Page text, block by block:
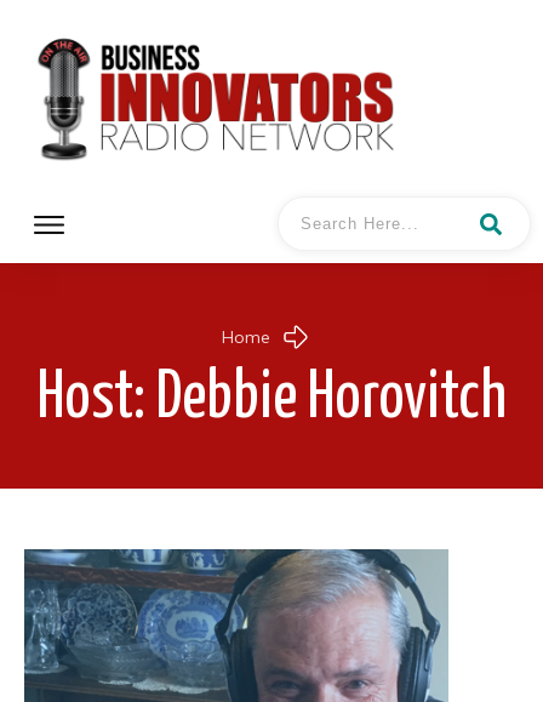
Home
Host: Debbie Horovitch